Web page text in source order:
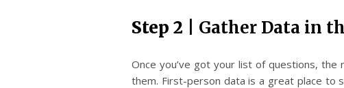
Step 2 | Gather Data in
Once you’ve got your list of questions,
them. First-person data is a great place to